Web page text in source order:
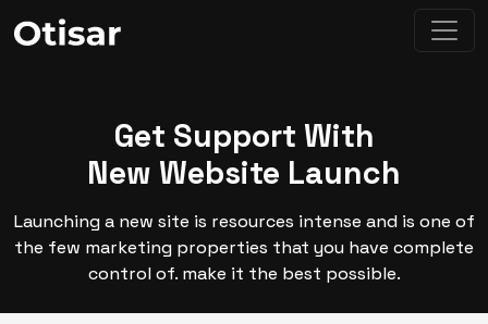
Get Support With
New Website Launch
Launching a new site is resources intense and is one of
the few marketing properties that you have complete
control of. make it the best possible.